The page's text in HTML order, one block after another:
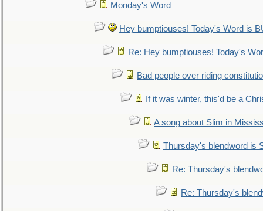
Monday's Word
Hey bumptiouses! Today's Word is
Re: Hey bumptiouses! Today's
Bad people over riding
If it was winter, this'd be a
A song about Slim in
Thursday's blendword is
Re: Thursday's
Re: Thursday's